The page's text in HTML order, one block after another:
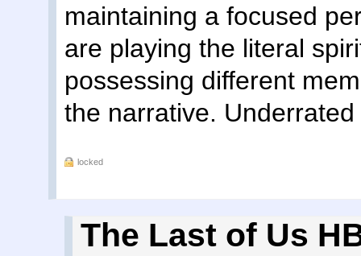
maintaining a focused
are playing the literal
possessing different
the narrative.
locked
The Last of Us